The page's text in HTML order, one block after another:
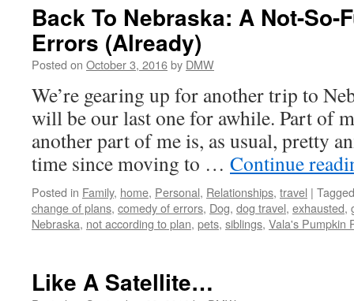
Back To Nebraska: A Not-So-
Errors (Already)
Posted on October 3, 2016by DMW
We’re gearing up for another trip to
will be our last one for awhile. Part of
another part of me is, as usual, pretty
time since moving to … Continue
Posted in Family, home, Personal, Relationships, travel | Tagged
change of plans, comedy of errors, Dog, dog travel, exhausted,
Nebraska, not according to plan, pets, siblings, Vala's Pumpkin
Like A Satellite…